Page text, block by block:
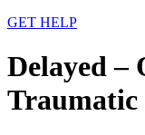
GET HELP
Delayed –
Traumatic